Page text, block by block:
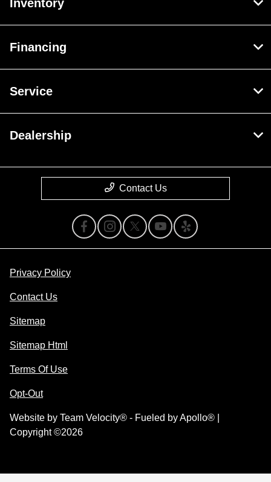
Inventory
Financing
Service
Dealership
Contact Us
Privacy Policy
Contact Us
Sitemap
Sitemap Html
Terms Of Use
Opt-Out
Website by Team Velocity® - Fueled by Apollo® |
Copyright ©2026